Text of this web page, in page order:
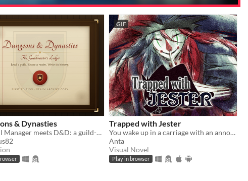
& Dynasties
Football Manager meets D&D: a guild-management sim that writes its own history.
GIF
Trapped with Jester
You wake up in a carriage with an annoying stranger...
Anta
Visual Novel
Play in browser